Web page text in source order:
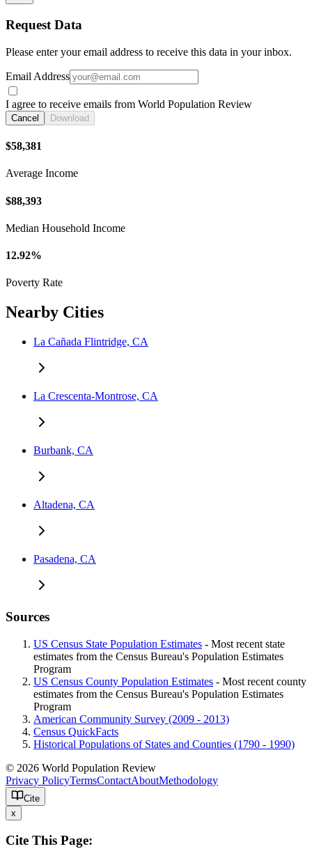
Request Data
Please enter your email address to receive this data in your inbox.
Email Address
I agree to receive emails from World Population Review
Cancel Download
$58,381
Average Income
$88,393
Median Household Income
12.92%
Poverty Rate
Nearby Cities
La Cañada Flintridge, CA
La Crescenta-Montrose, CA
Burbank, CA
Altadena, CA
Pasadena, CA
Sources
US Census State Population Estimates - Most recent state
estimates from the Census Bureau's Population Estimates
Program
US Census County Population Estimates - Most recent county
estimates from the Census Bureau's Population Estimates
Program
American Community Survey (2009 - 2013)
Census QuickFacts
Historical Populations of States and Counties (1790 - 1990)
© 2026 World Population Review
Privacy PolicyTermsContactAboutMethodology
Cite
x
Cite This Page: